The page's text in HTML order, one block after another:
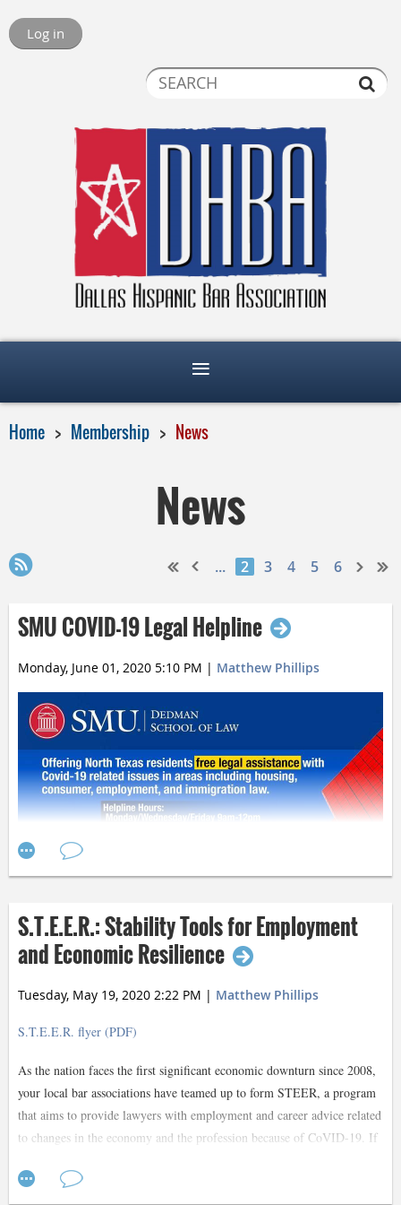
Log in
Home Membership News
News
... 2 3 4 5 6
SMU COVID-19 Legal Helpline
Monday, June 01, 2020 5:10 PM | Matthew Phillips
S.T.E.E.R.: Stability Tools for Employment
and Economic Resilience
Tuesday, May 19, 2020 2:22 PM | Matthew Phillips
S.T.E.E.R. flyer (PDF)
As the nation faces the first significant economic downturn since 2008,
your local bar associations have teamed up to form STEER, a program
that aims to provide lawyers with employment and career advice related
to changes in the economy and the profession because of CoVID-19. If
starting your career and are finding it difficult to land employment, this